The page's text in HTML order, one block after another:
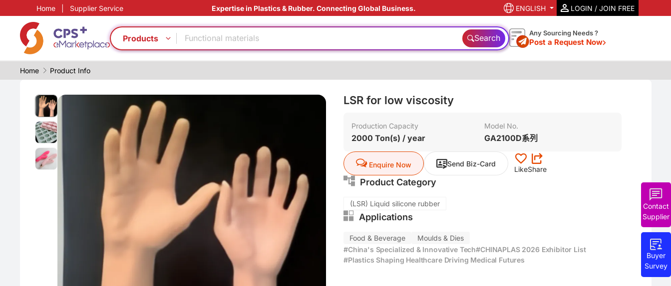
Home Supplier Service Expertise in Plastics & Rubber. Connecting Global Business. ENGLISH LOGIN / JOIN FREE
Products
Green Molding Solution
Functional materials
Bio-degradable
PVC
Eco-friendly
PP
Food grade production
Green Molding Solution
Functional materials
Bio-degradable
CFRP
Eco-friendly
Medical grade
Energy saving
Search Any Sourcing Needs ?
Post a Request Now
Home Product Info
Buyer
Survey
Contact
Supplier
LSR for low viscosity
Production Capacity
2000 Ton(s) / year
Model No.
GA2100D系列
Enquire Now Send Biz-Card
LikeShare
Product Category
(LSR) Liquid silicone rubber
Applications
Food & Beverage
Moulds & Dies
#China's Specialized & Innovative Tech#CHINAPLAS 2026 Exhibitor List
#Plastics Shaping Healthcare Driving Medical Futures